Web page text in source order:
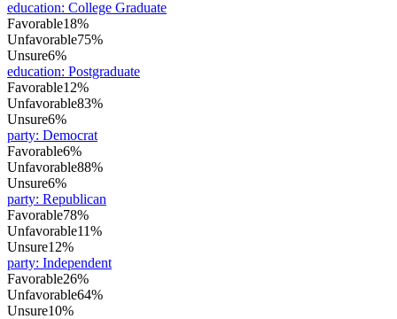
education: College Graduate
Favorable18%
Unfavorable75%
Unsure6%
education: Postgraduate
Favorable12%
Unfavorable83%
Unsure6%
party: Democrat
Favorable6%
Unfavorable88%
Unsure6%
party: Republican
Favorable78%
Unfavorable11%
Unsure12%
party: Independent
Favorable26%
Unfavorable64%
Unsure10%